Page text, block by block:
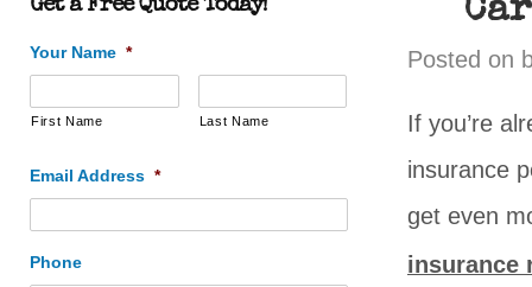
Get a Free Quote Today!
Your Name *
First Name Last Name
Email Address *
Phone
Posted on
If you’re
insurance
get even
insurance